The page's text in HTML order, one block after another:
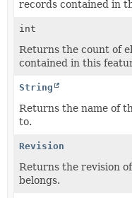
records contained in
int
Returns the count of
contained in this
String
Returns the name of
to.
Revision
Returns the revision
belongs.